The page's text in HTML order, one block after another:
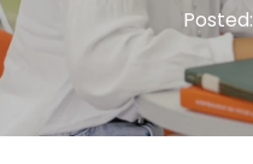
Posted: